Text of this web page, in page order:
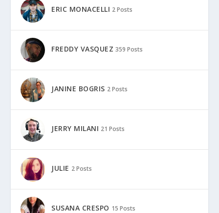
ERIC MONACELLI 2 Posts
FREDDY VASQUEZ 359 Posts
JANINE BOGRIS 2 Posts
JERRY MILANI 21 Posts
JULIE 2 Posts
SUSANA CRESPO 15 Posts